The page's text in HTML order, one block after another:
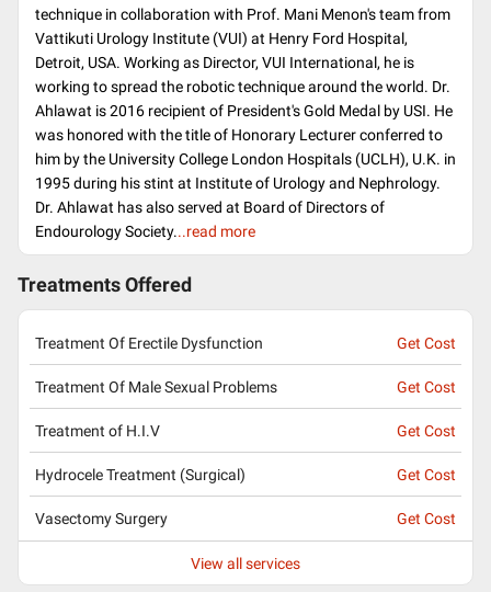
technique in collaboration with Prof. Mani Menon's team from
Vattikuti Urology Institute (VUI) at Henry Ford Hospital,
Detroit, USA. Working as Director, VUI International, he is
working to spread the robotic technique around the world. Dr.
Ahlawat is 2016 recipient of President's Gold Medal by USI. He
was honored with the title of Honorary Lecturer conferred to
him by the University College London Hospitals (UCLH), U.K. in
1995 during his stint at Institute of Urology and Nephrology.
Dr. Ahlawat has also served at Board of Directors of
Endourology Society...read more
Treatments Offered
Treatment Of Erectile Dysfunction Get Cost
Treatment Of Male Sexual Problems Get Cost
Treatment of H.I.V Get Cost
Hydrocele Treatment (Surgical) Get Cost
Vasectomy Surgery Get Cost
View all services